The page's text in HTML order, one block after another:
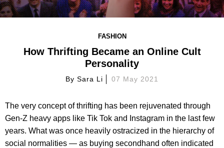
FASHION
How Thrifting Became an Online Cult
Personality
BySara Li 07 May 2021
The very concept of thrifting has been rejuvenated through
Gen-Z heavy apps like Tik Tok and Instagram in the last few
years. What was once heavily ostracized in the hierarchy of
social normalities — as buying secondhand often indicated